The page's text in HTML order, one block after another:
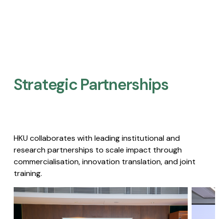
Strategic Partnerships​
HKU collaborates with leading institutional and
research partnerships to scale impact through
commercialisation, innovation translation, and joint
training.